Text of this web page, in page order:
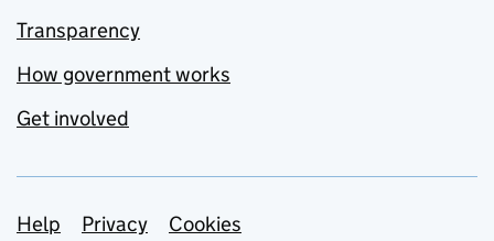
Transparency
How government works
Get involved
Support links
Help Privacy Cookies